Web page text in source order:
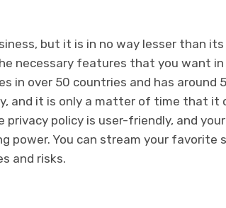
but it is in no way lesser than its
necessary features that you want in
in over 50 countries and has around
and it is only a matter of time that it
policy is user-friendly, and
power. You can stream your favorite
and risks.